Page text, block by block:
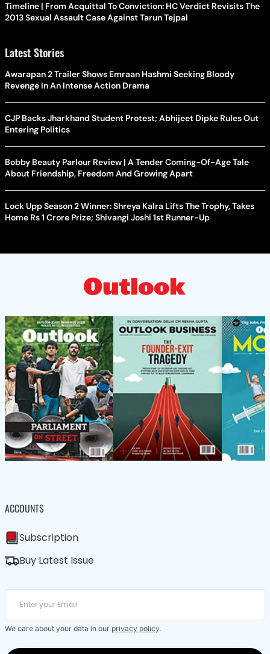
Timeline | From Acquittal To Conviction: HC Verdict Revisits The
2013 Sexual Assault Case Against Tarun Tejpal
Latest Stories
Awarapan 2 Trailer Shows Emraan Hashmi Seeking Bloody
Revenge In An Intense Action Drama
CJP Backs Jharkhand Student Protest; Abhijeet Dipke Rules Out
Entering Politics
Bobby Beauty Parlour Review | A Tender Coming-Of-Age Tale
About Friendship, Freedom And Growing Apart
Lock Upp Season 2 Winner: Shreya Kalra Lifts The Trophy, Takes
Home Rs 1 Crore Prize; Shivangi Joshi 1st Runner-Up
ACCOUNTS
Subscription
Buy Latest Issue
We care about your data in our privacy policy.